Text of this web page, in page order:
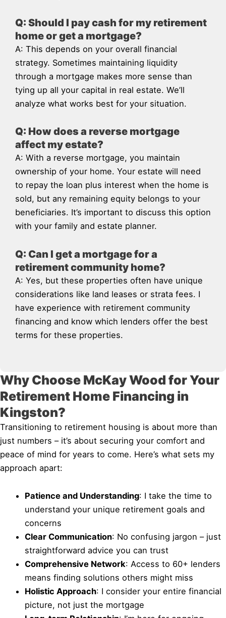
Q: Should I pay cash for my retirement
home or get a mortgage?
A: This depends on your overall financial
strategy. Sometimes maintaining liquidity
through a mortgage makes more sense than
tying up all your capital in real estate. We’ll
analyze what works best for your situation.
Q: How does a reverse mortgage
affect my estate?
A: With a reverse mortgage, you maintain
ownership of your home. Your estate will need
to repay the loan plus interest when the home is
sold, but any remaining equity belongs to your
beneficiaries. It’s important to discuss this option
with your family and estate planner.
Q: Can I get a mortgage for a
retirement community home?
A: Yes, but these properties often have unique
considerations like land leases or strata fees. I
have experience with retirement community
financing and know which lenders offer the best
terms for these properties.
Why Choose McKay Wood for Your
Retirement Home Financing in
Kingston?
Transitioning to retirement housing is about more than
just numbers – it’s about securing your comfort and
peace of mind for years to come. Here’s what sets my
approach apart:
Patience and Understanding: I take the time to
understand your unique retirement goals and
concerns
Clear Communication: No confusing jargon – just
straightforward advice you can trust
Comprehensive Network: Access to 60+ lenders
means finding solutions others might miss
Holistic Approach: I consider your entire financial
picture, not just the mortgage